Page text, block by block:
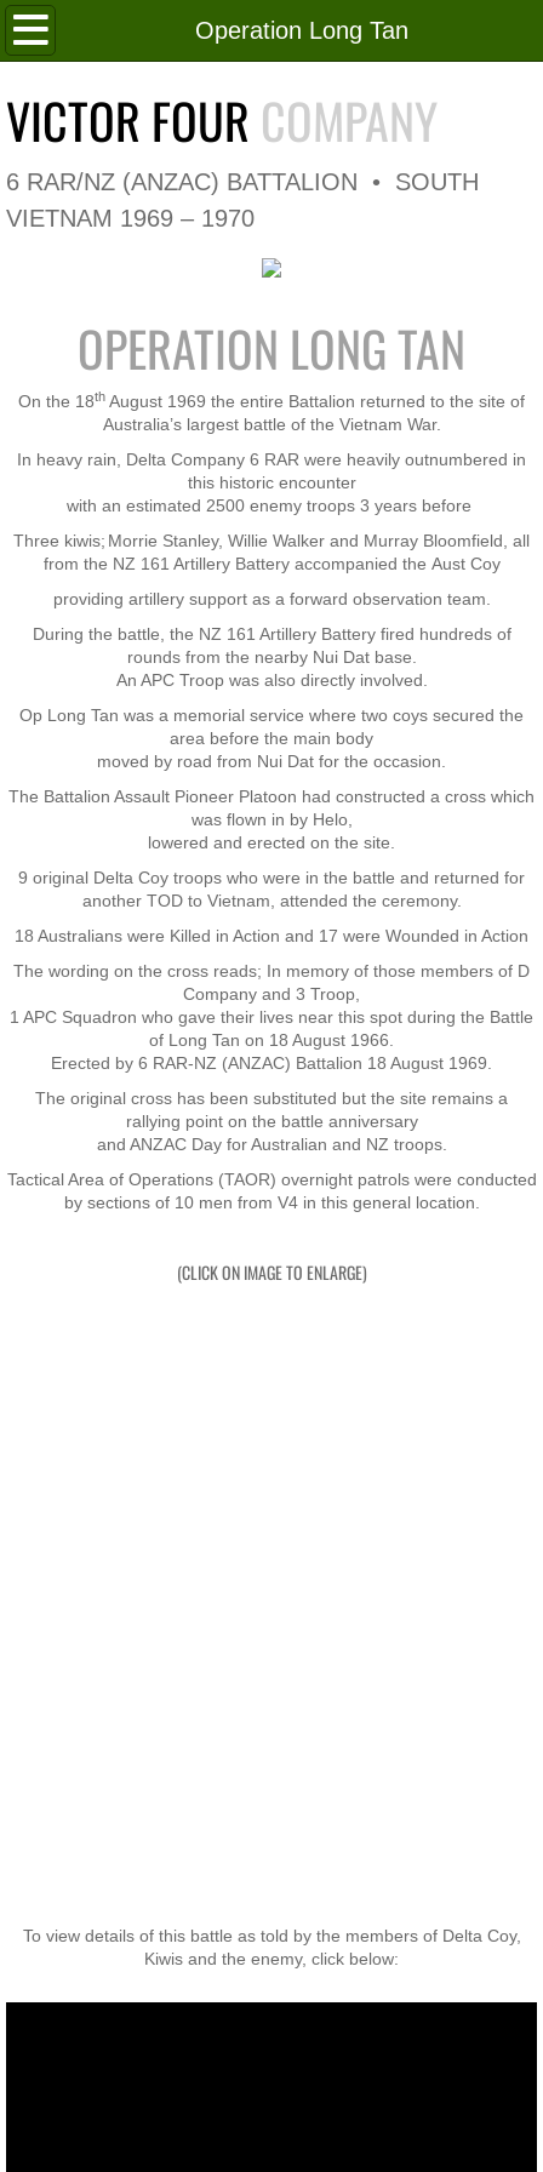
Operation Long Tan
Home
V4 Flag
Coy HQ/Spt Platoon
1 Platoon
2 Platoon
Nominal Roll
Officers
Senior NCOs
Junior NCOs
Other Ranks
Deployment
Malaysia
Terendak
Training
Exercises
Cameron Highlands
Leave
Operation Ross
Operation with the ARVN
VICTOR FOUR COMPANY
6 RAR/NZ (ANZAC) BATTALION • SOUTH
VIETNAM 1969 – 1970
OPERATION LONG TAN
On the 18th August 1969 the entire Battalion returned to the site of
Australia’s largest battle of the Vietnam War.
In heavy rain, Delta Company 6 RAR were heavily outnumbered in
this historic encounter
with an estimated 2500 enemy troops 3 years before
Three kiwis; Morrie Stanley, Willie Walker and Murray Bloomfield, all
from the NZ 161 Artillery Battery accompanied the Aust Coy
providing artillery support as a forward observation team.
During the battle, the NZ 161 Artillery Battery fired hundreds of
rounds from the nearby Nui Dat base.
An APC Troop was also directly involved.
Op Long Tan was a memorial service where two coys secured the
area before the main body
moved by road from Nui Dat for the occasion.
The Battalion Assault Pioneer Platoon had constructed a cross which
was flown in by Helo,
lowered and erected on the site.
9 original Delta Coy troops who were in the battle and returned for
another TOD to Vietnam, attended the ceremony.
18 Australians were Killed in Action and 17 were Wounded in Action
The wording on the cross reads; In memory of those members of D
Company and 3 Troop,
1 APC Squadron who gave their lives near this spot during the Battle
of Long Tan on 18 August 1966.
Erected by 6 RAR-NZ (ANZAC) Battalion 18 August 1969.
The original cross has been substituted but the site remains a
rallying point on the battle anniversary
and ANZAC Day for Australian and NZ troops.
Tactical Area of Operations (TAOR) overnight patrols were conducted
by sections of 10 men from V4 in this general location.
(CLICK ON IMAGE TO ENLARGE)
To view details of this battle as told by the members of Delta Coy,
Kiwis and the enemy, click below: